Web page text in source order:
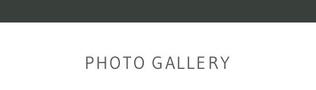
PHOTO GALLERY